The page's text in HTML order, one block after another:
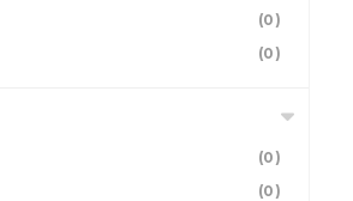
(0)
(0)
(0)
(0)